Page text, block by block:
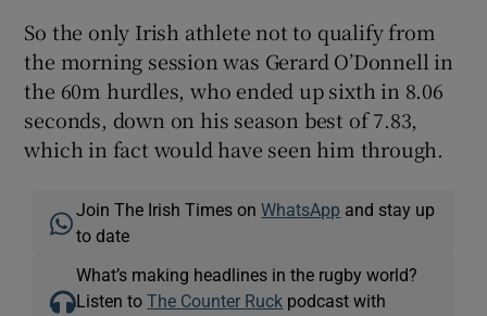
So the only Irish athlete not to qualify from
the morning session was Gerard O’Donnell in
the 60m hurdles, who ended up sixth in 8.06
seconds, down on his season best of 7.83,
which in fact would have seen him through.
Join The Irish Times onWhatsApp and stay up
to date
What’s making headlines in the rugby world?
Listen toThe Counter Ruck podcast with